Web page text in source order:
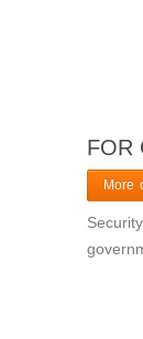
FOR
More